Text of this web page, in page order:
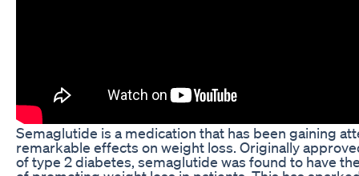
Semaglutide is a medication that has been gaining
remarkable effects on weight loss. Originally
of type 2 diabetes, semaglutide was found to have